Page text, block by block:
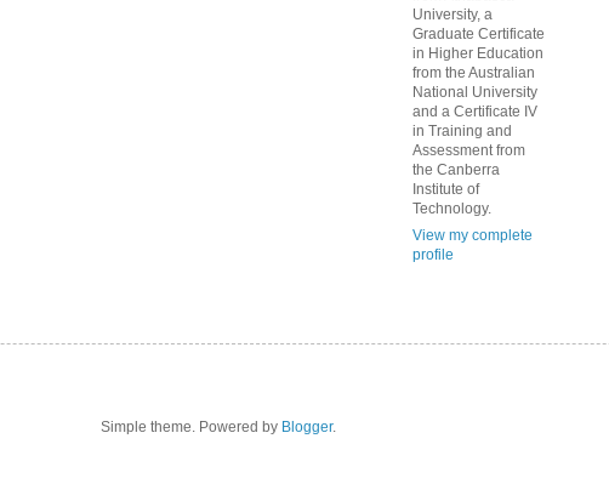
University, a
Graduate Certificate
in Higher Education
from the Australian
National University
and a Certificate IV
in Training and
Assessment from
the Canberra
Institute of
Technology.
View my complete
profile
Simple theme. Powered by Blogger.